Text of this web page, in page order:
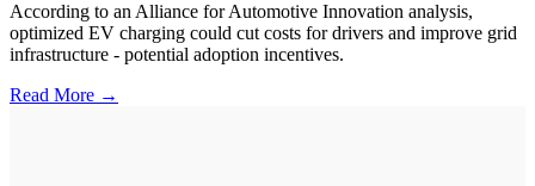
According to an Alliance for Automotive Innovation analysis,
optimized EV charging could cut costs for drivers and improve grid
infrastructure - potential adoption incentives.
Read More →